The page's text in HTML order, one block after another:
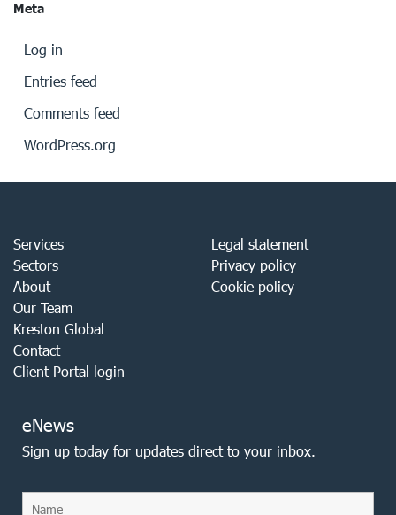
Meta
Log in
Entries feed
Comments feed
WordPress.org
Services
Sectors
About
Our Team
Kreston Global
Contact
Client Portal login
Legal statement
Privacy policy
Cookie policy
eNews
Sign up today for updates direct to your inbox.